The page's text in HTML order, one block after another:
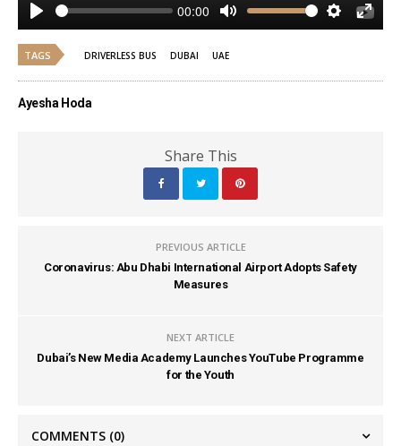
Play
00:00
Mute Settings
Enter
TAGS DRIVERLESS BUS DUBAI UAE
Ayesha Hoda
Share This
PREVIOUS ARTICLE
Coronavirus: Abu Dhabi International Airport Adopts Safety
Measures
NEXT ARTICLE
Dubai’s New Media Academy Launches YouTube Programme
for the Youth
COMMENTS (0)